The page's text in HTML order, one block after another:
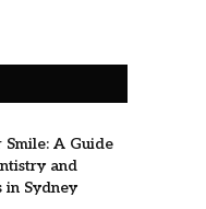
A Guide
and
in Sydney